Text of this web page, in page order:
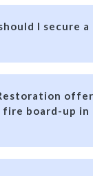
I secure
fire board-up in